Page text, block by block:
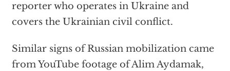
reporter who operates in Ukraine and
covers the Ukrainian civil conflict.
Similar signs of Russian mobilization came
from YouTube footage of Alim Aydamak,